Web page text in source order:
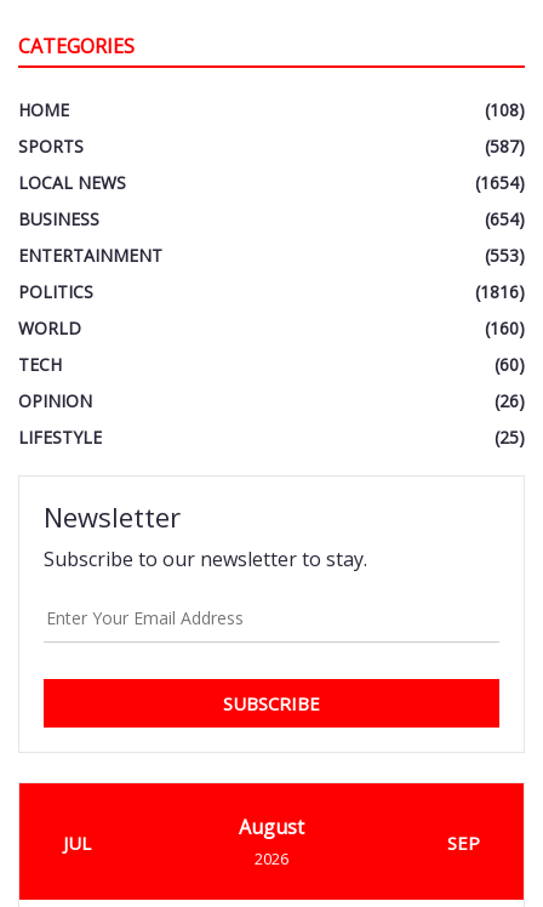
CATEGORIES
HOME
(108)
SPORTS
(587)
LOCAL NEWS
(1654)
BUSINESS
(654)
ENTERTAINMENT
(553)
POLITICS
(1816)
WORLD
(160)
TECH
(60)
OPINION
(26)
LIFESTYLE
(25)
Newsletter
Subscribe to our newsletter to stay.
SUBSCRIBE
JUL
August
2026
SEP